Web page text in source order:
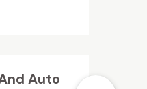
Auto